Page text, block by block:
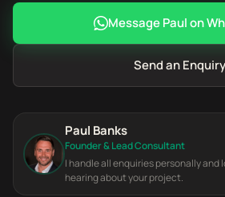
Message Paul on
Send an Enquiry
Paul Banks
Founder & Lead Consultant
I handle all enquiries personally and
hearing about your project.